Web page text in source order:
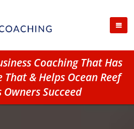
Coaching That Has
That & Helps Ocean Reef
Owners Succeed